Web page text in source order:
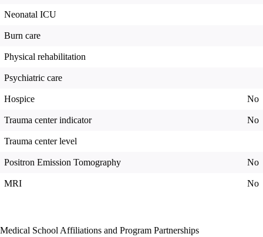
Neonatal ICU
Burn care
Physical rehabilitation
Psychiatric care
Hospice No
Trauma center indicator No
Trauma center level
Positron Emission Tomography No
MRI No
Medical School Affiliations and Program Partnerships